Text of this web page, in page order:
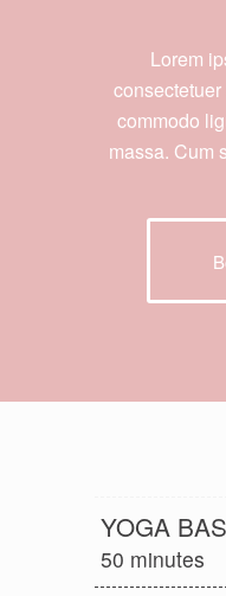
Lorem
commodo
massa. Cum
YOGA
50 minutes